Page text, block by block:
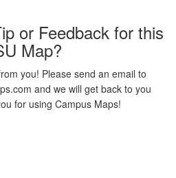
or Feedback for this
Map?
you! Please send an email to
and we will get back to you
for using Campus Maps!